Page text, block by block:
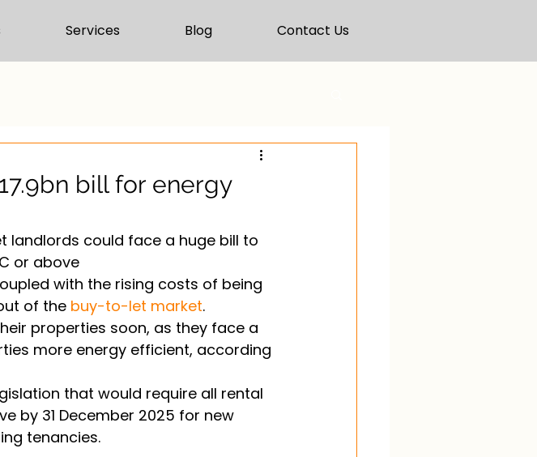
Services Blog Contact Us
bill for energy
landlords could face a huge bill to
or above
with the rising costs of being
of the buy-to-let market.
properties soon, as they face a
more energy efficient, according
that would require all rental
by 31 December 2025 for new
tenancies.